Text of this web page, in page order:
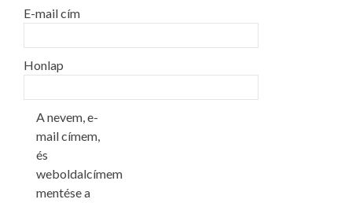
E-mail cím
Honlap
A nevem, e-
mail címem,
és
weboldalcímem
mentése a